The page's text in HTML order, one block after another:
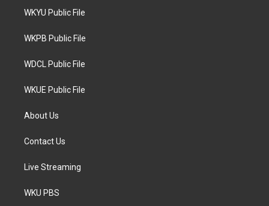
t
e
a
g
a
WKYU Public File
WKPB Public File
WDCL Public File
WKUE Public File
About Us
Contact Us
Live Streaming
WKU PBS